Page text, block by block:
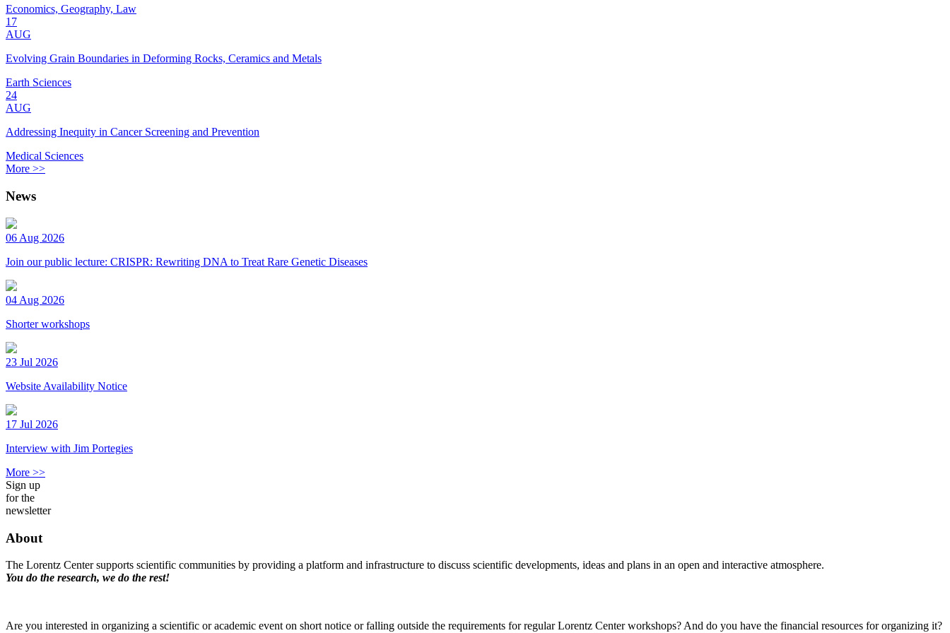
Economics, Geography, Law
17
AUG
Evolving Grain Boundaries in Deforming Rocks, Ceramics and Metals
Earth Sciences
24
AUG
Addressing Inequity in Cancer Screening and Prevention
Medical Sciences
More >>
News
06 Aug 2026
Join our public lecture: CRISPR: Rewriting DNA to Treat Rare Genetic Diseases
04 Aug 2026
Shorter workshops
23 Jul 2026
Website Availability Notice
17 Jul 2026
Interview with Jim Portegies
More >>
Sign up
for the
newsletter
About
The Lorentz Center supports scientific communities by providing a platform and infrastructure to discuss scientific developments, ideas and plans in an open and interactive atmosphere.
You do the research, we do the rest!
Are you interested in organizing a scientific or academic event on short notice or falling outside the requirements for regular Lorentz Center workshops? And do you have the financial resources for organizing it?